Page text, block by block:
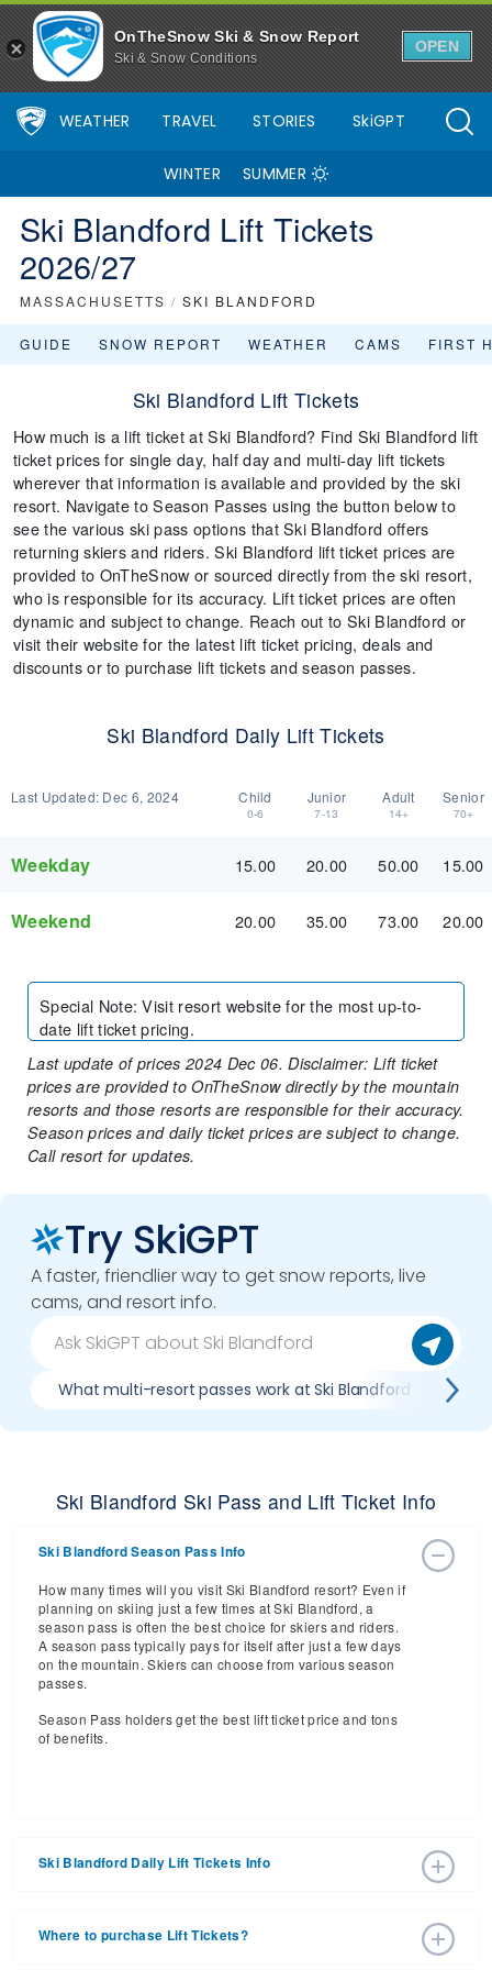
OnTheSnow Ski & Snow Report
Ski & Snow Conditions
OPEN
WEATHER TRAVEL STORIES SkiGPT
WINTER SUMMER
Ski Blandford Lift Tickets
2026/27
MASSACHUSETTS / SKI BLANDFORD
GUIDE SNOW REPORT WEATHER CAMS FIRST
Ski Blandford Lift Tickets
How much is a lift ticket at Ski Blandford? Find Ski Blandford lift
ticket prices for single day, half day and multi-day lift tickets
wherever that information is available and provided by the ski
resort. Navigate to Season Passes using the button below to
see the various ski pass options that Ski Blandford offers
returning skiers and riders. Ski Blandford lift ticket prices are
provided to OnTheSnow or sourced directly from the ski resort,
who is responsible for its accuracy. Lift ticket prices are often
dynamic and subject to change. Reach out to Ski Blandford or
visit their website for the latest lift ticket pricing, deals and
discounts or to purchase lift tickets and season passes.
Ski Blandford Daily Lift Tickets
Last Updated: Dec 6, 2024 Child
0-6
Junior
7-13
Adult
14+
Senior
70+
Weekday 15.00 20.00 50.00 15.00
Weekend 20.00 35.00 73.00 20.00
Special Note:Visit resort website for the most up-to-
date lift ticket pricing.
Last update of prices 2024 Dec 06. Disclaimer: Lift ticket
prices are provided to OnTheSnow directly by the mountain
resorts and those resorts are responsible for their accuracy.
Season prices and daily ticket prices are subject to change.
Call resort for updates.
Try SkiGPT
A faster, friendlier way to get snow reports, live
cams, and resort info.
What multi-resort passes work at Ski Blandford
Ski Blandford Ski Pass and Lift Ticket Info
Ski Blandford Season Pass Info
How many times will you visit Ski Blandford resort? Even if
planning on skiing just a few times at Ski Blandford, a
season pass is often the best choice for skiers and riders.
A season pass typically pays for itself after just a few days
on the mountain. Skiers can choose from various season
passes.
Season Pass holders get the best lift ticket price and tons
of benefits.
Ski Blandford Daily Lift Tickets Info
Mar 05. With the 29 slopes and 5 lifts, ski pass holders
Where to purchase Lift Tickets?